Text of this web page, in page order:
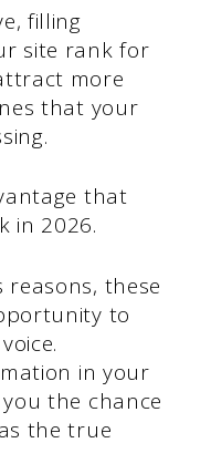
filling
site rank for
more
that your
that
in 2026.
reasons, these
to
in your
the chance
the true